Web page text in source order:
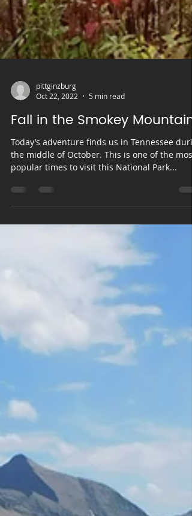
pittginzburg
Oct 22, 2022
5 min read
Fall in the Smokey Mountains
the middle of October. This is one of the most